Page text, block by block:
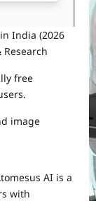
India (2026
Research
free
image
AI is a
with